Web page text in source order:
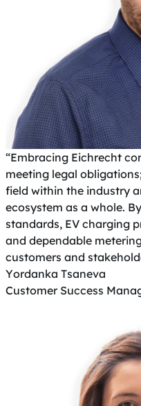
“Embracing Eichrecht
meeting legal
field within the industry
ecosystem as a whole.
standards, EV charging
and dependable
customers and
Yordanka Tsaneva
Customer Success